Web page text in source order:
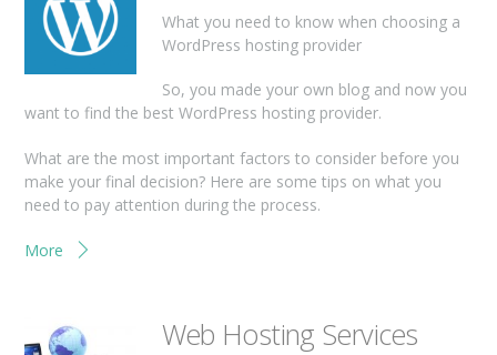
What you need to know when choosing a
WordPress hosting provider
So, you made your own blog and now you
want to find the best WordPress hosting provider.
What are the most important factors to consider before you
make your final decision? Here are some tips on what you
need to pay attention during the process.
More
Web Hosting Services